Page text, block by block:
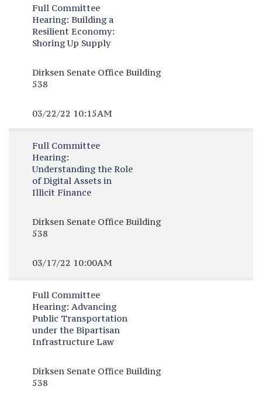
Full Committee
Hearing: Building a
Resilient Economy:
Shoring Up Supply
Dirksen Senate Office Building
538
03/22/22 10:15AM
Full Committee
Hearing:
Understanding the Role
of Digital Assets in
Illicit Finance
Dirksen Senate Office Building
538
03/17/22 10:00AM
Full Committee
Hearing: Advancing
Public Transportation
under the Bipartisan
Infrastructure Law
Dirksen Senate Office Building
538